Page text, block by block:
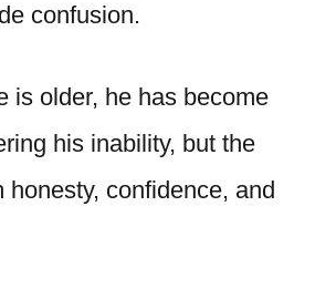
confusion.
is older, he has become
his inability, but the
honesty, confidence, and